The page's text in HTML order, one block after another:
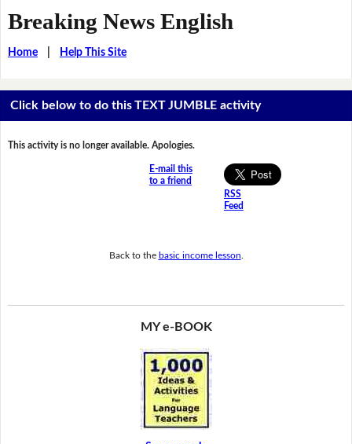
Breaking News English
Home| Help This Site
Click below to do this TEXT JUMBLE activity
This activity is no longer available. Apologies.
E-mail this
to a friend
RSS
Feed
Back to the basic income lesson
MY e-BOOK